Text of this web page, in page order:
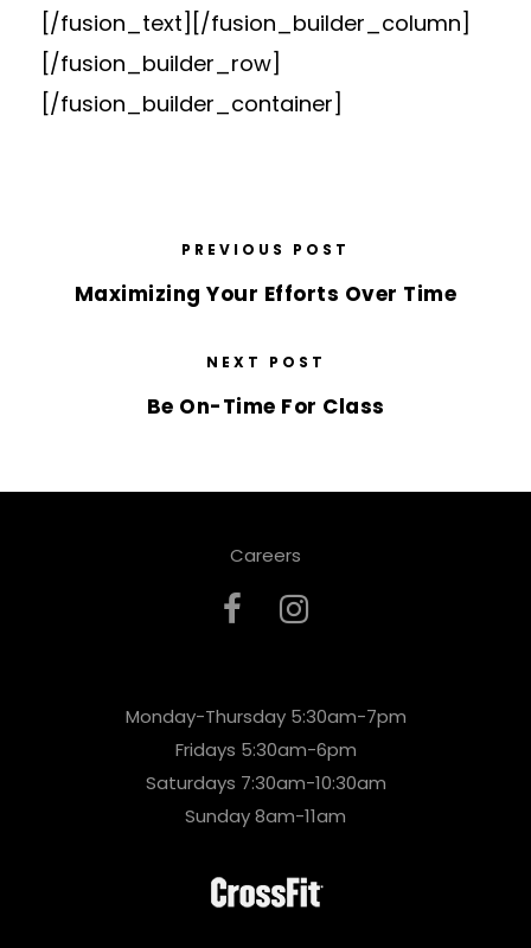
[/fusion_text][/fusion_builder_column]
[/fusion_builder_row]
[/fusion_builder_container]
PREVIOUS POST
Maximizing Your Efforts Over Time
NEXT POST
Be On-Time For Class
Careers
Monday-Thursday 5:30am-7pm
Fridays 5:30am-6pm
Saturdays 7:30am-10:30am
Sunday 8am-11am